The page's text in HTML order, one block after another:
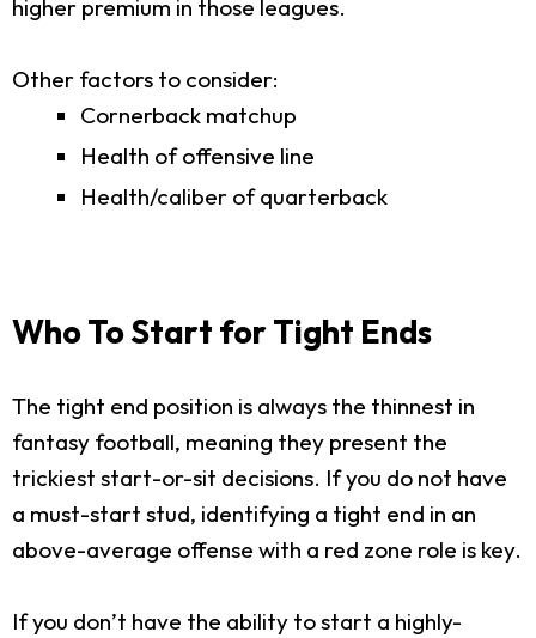
higher premium in those leagues.
Other factors to consider:
Cornerback matchup
Health of offensive line
Health/caliber of quarterback
Who To Start for Tight Ends
The tight end position is always the thinnest in
fantasy football, meaning they present the
trickiest start-or-sit decisions. If you do not have
a must-start stud, identifying a tight end in an
above-average offense with a red zone role is key.
If you don’t have the ability to start a highly-